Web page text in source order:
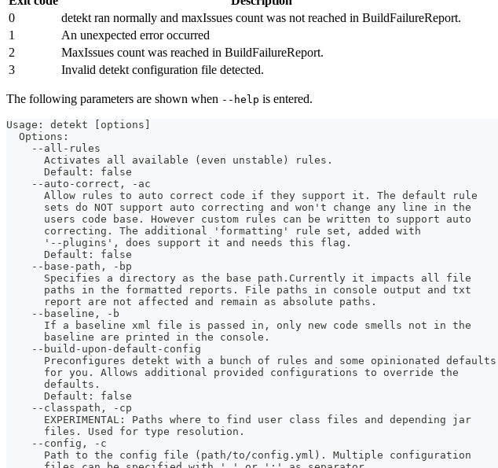
0
detekt ran normally and maxIssues count was not reached in BuildFailureReport.
1
An unexpected error occurred
2
MaxIssues count was reached in BuildFailureReport.
3
Invalid detekt configuration file detected.
The following parameters are shown when --help is entered.
Usage: detekt [options]
  Options:
    --all-rules
      Activates all available (even unstable) rules.
      Default: false
    --auto-correct, -ac
      Allow rules to auto correct code if they support it. The default rule
      sets do NOT support auto correcting and won't change any line in the
      users code base. However custom rules can be written to support auto
      correcting. The additional 'formatting' rule set, added with
      '--plugins', does support it and needs this flag.
      Default: false
    --base-path, -bp
      Specifies a directory as the base path.Currently it impacts all file
      paths in the formatted reports. File paths in console output and txt
      report are not affected and remain as absolute paths.
    --baseline, -b
      If a baseline xml file is passed in, only new code smells not in the
      baseline are printed in the console.
    --build-upon-default-config
      Preconfigures detekt with a bunch of rules and some opinionated defaults
      for you. Allows additional provided configurations to override the
      defaults.
      Default: false
    --classpath, -cp
      EXPERIMENTAL: Paths where to find user class files and depending jar
      files. Used for type resolution.
    --config, -c
      Path to the config file (path/to/config.yml). Multiple configuration